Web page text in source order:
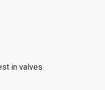
in valves.